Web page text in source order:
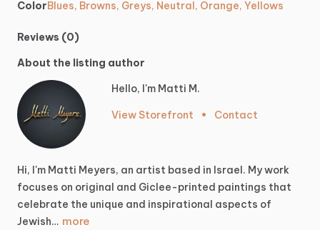
ColorBlues, Browns, Greys, Neutral, Orange, Yellows
Reviews (0)
About the listing author
Hello, I'm Matti M.
View Storefront • Contact
Hi, I'm Matti Meyers, an artist based in Israel. Mywork
focuses on original and Giclee-printed paintings that
celebrate the unique and inspirational aspects of
Jewish… more